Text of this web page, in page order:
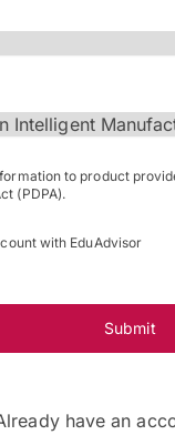
to product
(PDPA).
with EduAdvisor
Submit
have an